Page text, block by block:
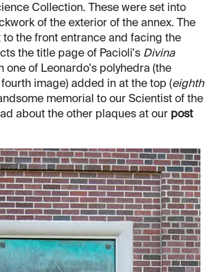
Collection. These were set into
of the exterior of the annex. The
to the front entrance and facing the
the title page of Pacioli's Divina
one of Leonardo's polyhedra (the
image) added in at the top (eighth
memorial to our Scientist of the
about the other plaques at our post